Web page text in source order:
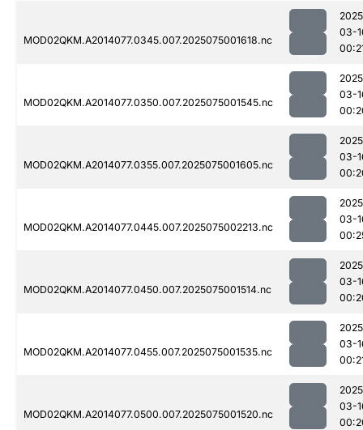
MOD02QKM.A2014077.0345.007.2025075001618.nc
03-
MOD02QKM.A2014077.0350.007.2025075001545.nc
03-
MOD02QKM.A2014077.0355.007.2025075001605.nc
03-
MOD02QKM.A2014077.0445.007.2025075002213.nc
03-
MOD02QKM.A2014077.0450.007.2025075001514.nc
03-
MOD02QKM.A2014077.0455.007.2025075001535.nc
03-
MOD02QKM.A2014077.0500.007.2025075001520.nc
03-